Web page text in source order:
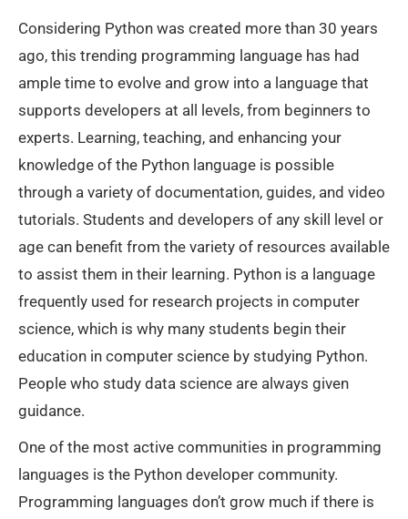
Considering Python was created more than 30 years
ago, this trending programming language has had
ample time to evolve and grow into a language that
supports developers at all levels, from beginners to
experts. Learning, teaching, and enhancing your
knowledge of the Python language is possible
through a variety of documentation, guides, and video
tutorials. Students and developers of any skill level or
age can benefit from the variety of resources available
to assist them in their learning. Python is a language
frequently used for research projects in computer
science, which is why many students begin their
education in computer science by studying Python.
People who study data science are always given
guidance.
One of the most active communities in programming
languages is the Python developer community.
Programming languages don’t grow much if there is